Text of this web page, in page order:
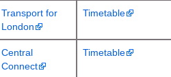
Transport for
London
Timetable
Central
Connect
Timetable